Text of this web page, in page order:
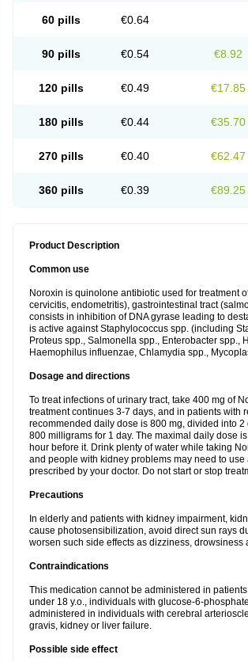
Setanol Shinun Sinobid Sofasin
Urobacid
60 pills €0.64
90 pills €0.54 €8.92
120 pills €0.49 €17.85
180 pills €0.44 €35.70
270 pills €0.40 €62.47
360 pills €0.39 €89.25
Product Description
Common use
Noroxin is quinolone antibiotic used for treatment
cervicitis, endometritis), gastrointestinal tract
consists in inhibition of DNA gyrase leading to
is active against Staphylococcus spp. (including
Proteus spp., Salmonella spp., Enterobacter
Haemophilus influenzae, Chlamydia spp.,
Dosage and directions
To treat infections of urinary tract, take 400 mg of
treatment continues 3-7 days, and in patients with
recommended daily dose is 800 mg, divided into
800 milligrams for 1 day. The maximal daily dose
hour before it. Drink plenty of water while taking
and people with kidney problems may need to
prescribed by your doctor. Do not start or stop
Precautions
In elderly and patients with kidney impairment,
cause photosensibilization, avoid direct sun rays
worsen such side effects as dizziness,
Contraindications
This medication cannot be administered in
under 18 y.o., individuals with glucose-6-
administered in individuals with cerebral
gravis, kidney or liver failure.
Possible side effect